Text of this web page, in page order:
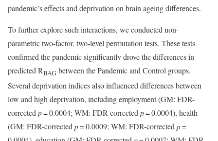
pandemic’s effects and deprivation on brain ageing differences.
To further explore such interactions, we conducted non-
parametric two-factor, two-level permutation tests. These tests
confirmed the pandemic significantly drove the differences in
predicted RBAG between the Pandemic and Control groups.
Several deprivation indices also influenced differences between
low and high deprivation, including employment (GM: FDR-
corrected p= 0.0004; WM: FDR-corrected p= 0.0004), health
(GM: FDR-corrected p= 0.0009; WM: FDR-corrected p=